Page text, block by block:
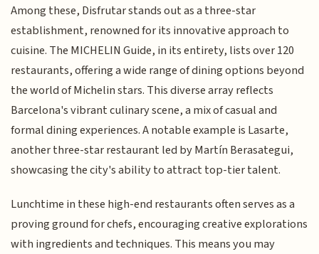
Among these, Disfrutar stands out as a three-star
establishment, renowned for its innovative approach to
cuisine. The MICHELIN Guide, in its entirety, lists over 120
restaurants, offering a wide range of dining options beyond
the world of Michelin stars. This diverse array reflects
Barcelona's vibrant culinary scene, a mix of casual and
formal dining experiences. A notable example is Lasarte,
another three-star restaurant led by Martín Berasategui,
showcasing the city's ability to attract top-tier talent.
Lunchtime in these high-end restaurants often serves as a
proving ground for chefs, encouraging creative explorations
with ingredients and techniques. This means you may